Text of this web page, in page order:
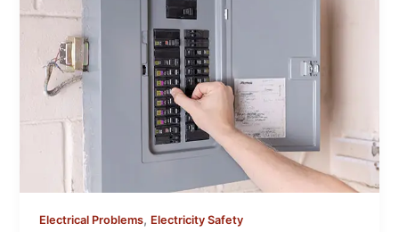
Electrical Problems, Electricity Safety